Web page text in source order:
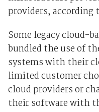
providers, according
Some legacy cloud-
bundled the use of
systems with their
limited customer
cloud providers or
their software with